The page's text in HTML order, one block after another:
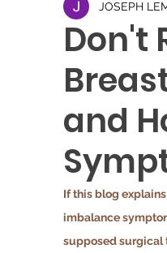
Don't
and
JOSEPH
If this blog
imbalance
supposed surgical